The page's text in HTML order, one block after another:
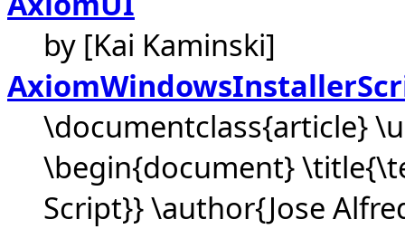
by [Kai Kaminski]
\documentclass{article}
\begin{document}
Script}} \author{Jose